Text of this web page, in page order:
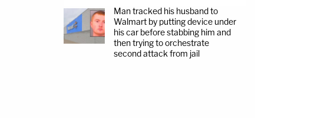
Man tracked his husband to
Walmart by putting device under
his car before stabbing him and
then trying to orchestrate
second attack from jail